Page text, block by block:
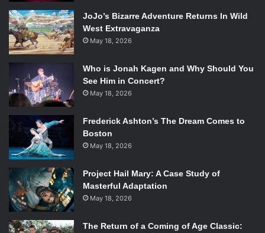
JoJo’s Bizarre Adventure Returns In Wild
West Extravaganza
May 18, 2026
Who is Jonah Kagen and Why Should You
See Him in Concert?
May 18, 2026
Frederick Ashton’s The Dream Comes to
Boston
May 18, 2026
Project Hail Mary: A Case Study of
Masterful Adaptation
May 18, 2026
The Return of a Coming of Age Classic: